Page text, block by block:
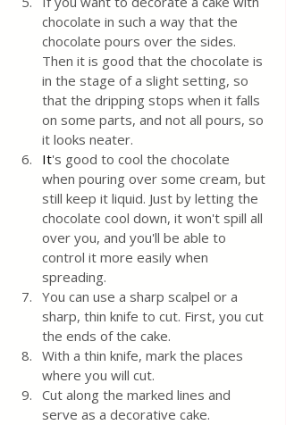
chocolate in such a way that the
chocolate pours over the sides.
Then it is good that the chocolate is
in the stage of a slight setting, so
that the dripping stops when it falls
on some parts, and not all pours, so
it looks neater.
It's good to cool the chocolate
when pouring over some cream, but
still keep it liquid. Just by letting the
chocolate cool down, it won't spill all
over you, and you'll be able to
control it more easily when
spreading.
You can use a sharp scalpel or a
sharp, thin knife to cut. First, you cut
the ends of the cake.
With a thin knife, mark the places
where you will cut.
Cut along the marked lines and
serve as a decorative cake.